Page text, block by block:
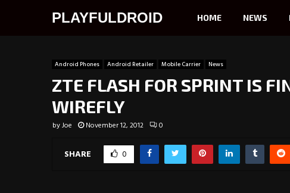
PLAYFULDROID HOME NEWS
Android Phones Android Retailer Mobile Carrier News
ZTE FLASH FOR SPRINT IS
WIREFLY
byJoe November 12, 2012 0
SHARE 0